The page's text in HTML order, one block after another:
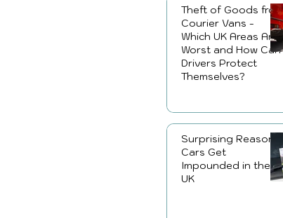
Theft of Goods from
Courier Vans -
Which UK Areas Are
Worst and How Can
Drivers Protect
Themselves?
Surprising Reasons
Cars Get
Impounded in the
UK